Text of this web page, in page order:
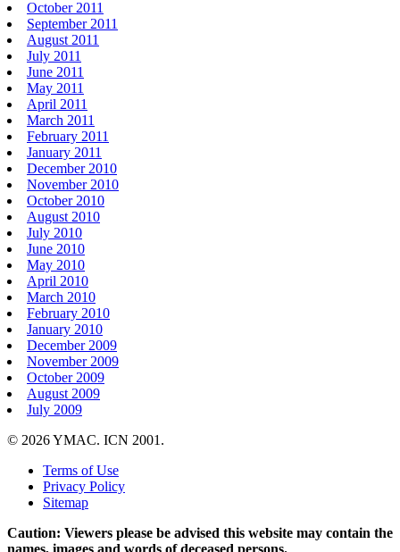
October 2011
September 2011
August 2011
July 2011
June 2011
May 2011
April 2011
March 2011
February 2011
January 2011
December 2010
November 2010
October 2010
August 2010
July 2010
June 2010
May 2010
April 2010
March 2010
February 2010
January 2010
December 2009
November 2009
October 2009
August 2009
July 2009
© 2026 YMAC. ICN 2001.
Terms of Use
Privacy Policy
Sitemap
Caution: Viewers please be advised this website may contain the
names, images and words of deceased persons.